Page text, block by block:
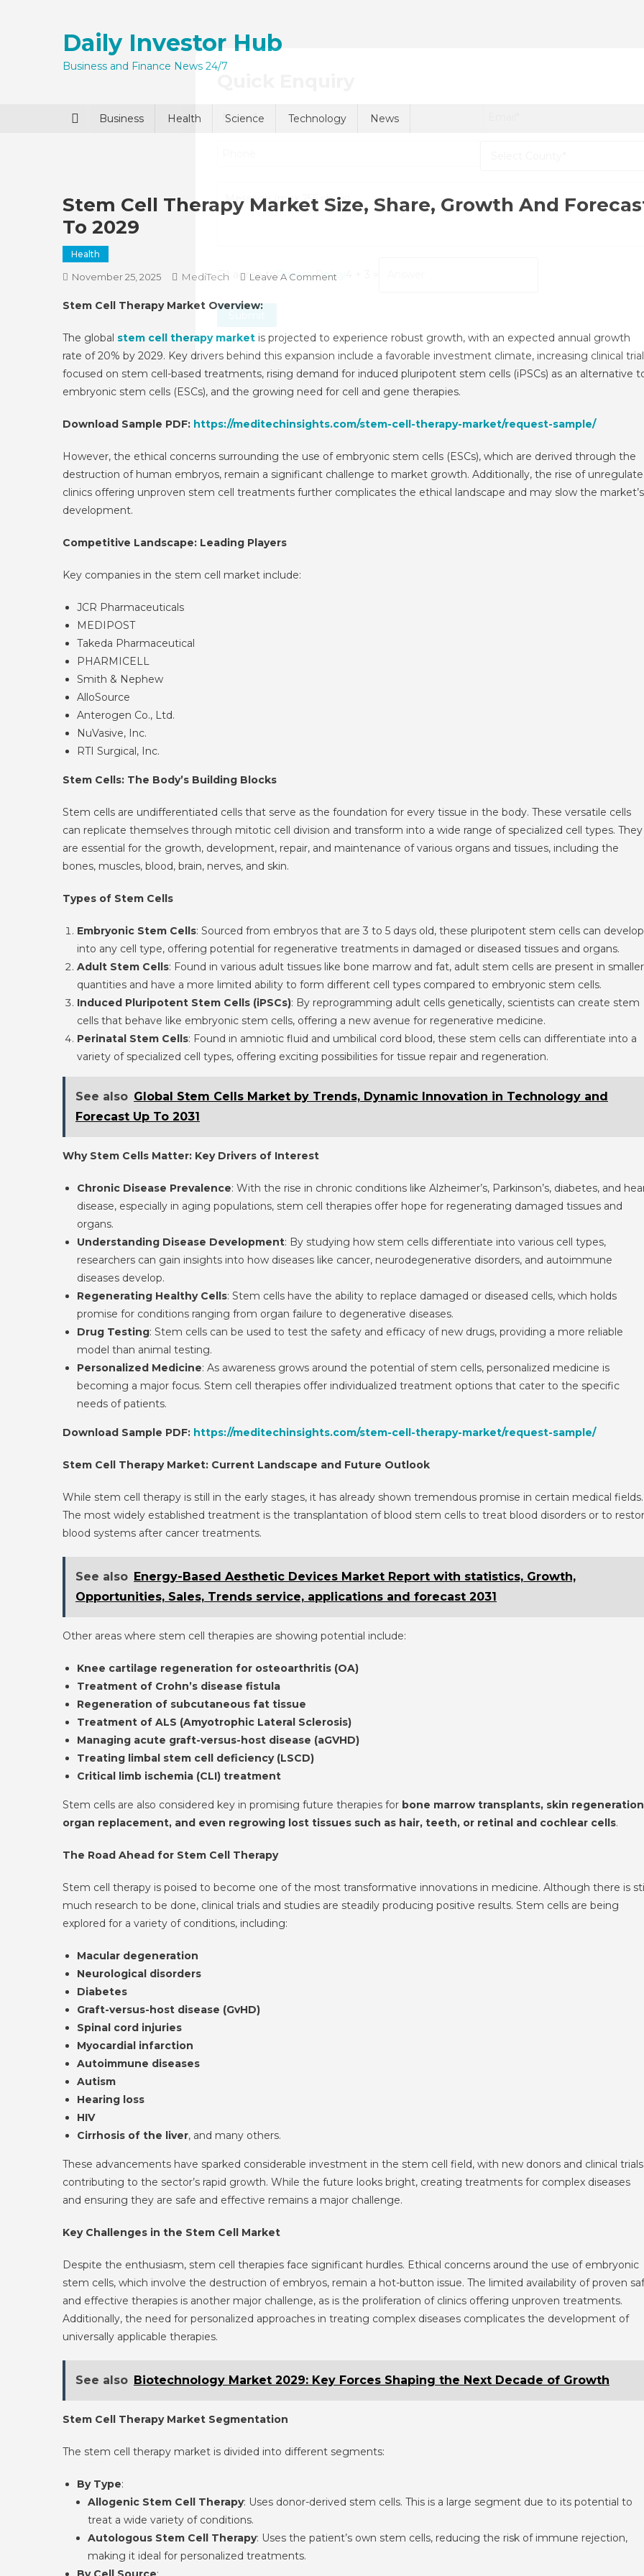
Daily Investor Hub
Business and Finance News 24/7
Business Health Science Technology News
Stem Cell Therapy Market Size, Share, Growth And
To 2029
Health
November 25, 2025 MediTech Leave A Comment
Market
Size,
Share,
Growth
Forecast
2029
Stem Cell Therapy Market Overview:
The global stem cell therapy market is projected to experience robust growth, with an expected annual growth
rate of 20% by 2029. Key drivers behind this expansion include a favorable investment climate, increasing clinical
focused on stem cell-based treatments, rising demand for induced pluripotent stem cells (iPSCs) as an alternative
embryonic stem cells (ESCs), and the growing need for cell and gene therapies.
Download Sample PDF: https://meditechinsights.com/stem-cell-therapy-market/request-sample/
However, the ethical concerns surrounding the use of embryonic stem cells (ESCs), which are derived through the
destruction of human embryos, remain a significant challenge to market growth. Additionally, the rise of
clinics offering unproven stem cell treatments further complicates the ethical landscape and may slow the market’s
development.
Competitive Landscape: Leading Players
Key companies in the stem cell market include:
JCR Pharmaceuticals
MEDIPOST
Takeda Pharmaceutical
PHARMICELL
Smith & Nephew
AlloSource
Anterogen Co., Ltd.
NuVasive, Inc.
RTI Surgical, Inc.
Stem Cells: The Body’s Building Blocks
Stem cells are undifferentiated cells that serve as the foundation for every tissue in the body. These versatile cells
can replicate themselves through mitotic cell division and transform into a wide range of specialized cell types. They
are essential for the growth, development, repair, and maintenance of various organs and tissues, including the
bones, muscles, blood, brain, nerves, and skin.
Types of Stem Cells
Embryonic Stem Cells: Sourced from embryos that are 3 to 5 days old, these pluripotent stem cells can develop
into any cell type, offering potential for regenerative treatments in damaged or diseased tissues and organs.
Adult Stem Cells: Found in various adult tissues like bone marrow and fat, adult stem cells are present in smaller
quantities and have a more limited ability to form different cell types compared to embryonic stem cells.
Induced Pluripotent Stem Cells (iPSCs): By reprogramming adult cells genetically, scientists can create stem
cells that behave like embryonic stem cells, offering a new avenue for regenerative medicine.
Perinatal Stem Cells: Found in amniotic fluid and umbilical cord blood, these stem cells can differentiate into a
variety of specialized cell types, offering exciting possibilities for tissue repair and regeneration.
See also Global Stem Cells Market by Trends, Dynamic Innovation in Technology and
Forecast Up To 2031
Why Stem Cells Matter: Key Drivers of Interest
Chronic Disease Prevalence: With the rise in chronic conditions like Alzheimer’s, Parkinson’s, diabetes, and
disease, especially in aging populations, stem cell therapies offer hope for regenerating damaged tissues and
organs.
Understanding Disease Development: By studying how stem cells differentiate into various cell types,
researchers can gain insights into how diseases like cancer, neurodegenerative disorders, and autoimmune
diseases develop.
Regenerating Healthy Cells: Stem cells have the ability to replace damaged or diseased cells, which holds
promise for conditions ranging from organ failure to degenerative diseases.
Drug Testing: Stem cells can be used to test the safety and efficacy of new drugs, providing a more reliable
model than animal testing.
Personalized Medicine: As awareness grows around the potential of stem cells, personalized medicine is
becoming a major focus. Stem cell therapies offer individualized treatment options that cater to the specific
needs of patients.
Download Sample PDF: https://meditechinsights.com/stem-cell-therapy-market/request-sample/
Stem Cell Therapy Market: Current Landscape and Future Outlook
While stem cell therapy is still in the early stages, it has already shown tremendous promise in certain medical fields.
The most widely established treatment is the transplantation of blood stem cells to treat blood disorders or to
blood systems after cancer treatments.
See also Energy-Based Aesthetic Devices Market Report with statistics, Growth,
Opportunities, Sales, Trends service, applications and forecast 2031
Other areas where stem cell therapies are showing potential include:
Knee cartilage regeneration for osteoarthritis (OA)
Treatment of Crohn’s disease fistula
Regeneration of subcutaneous fat tissue
Treatment of ALS (Amyotrophic Lateral Sclerosis)
Managing acute graft-versus-host disease (aGVHD)
Treating limbal stem cell deficiency (LSCD)
Critical limb ischemia (CLI) treatment
Stem cells are also considered key in promising future therapies for bone marrow transplants, skin
organ replacement, and even regrowing lost tissues such as hair, teeth, or retinal and cochlear cells.
The Road Ahead for Stem Cell Therapy
Stem cell therapy is poised to become one of the most transformative innovations in medicine. Although there is
much research to be done, clinical trials and studies are steadily producing positive results. Stem cells are being
explored for a variety of conditions, including:
Macular degeneration
Neurological disorders
Diabetes
Graft-versus-host disease (GvHD)
Spinal cord injuries
Myocardial infarction
Autoimmune diseases
Autism
Hearing loss
HIV
Cirrhosis of the liver, and many others.
These advancements have sparked considerable investment in the stem cell field, with new donors and clinical trials
contributing to the sector’s rapid growth. While the future looks bright, creating treatments for complex diseases
and ensuring they are safe and effective remains a major challenge.
Key Challenges in the Stem Cell Market
Despite the enthusiasm, stem cell therapies face significant hurdles. Ethical concerns around the use of embryonic
stem cells, which involve the destruction of embryos, remain a hot-button issue. The limited availability of proven
and effective therapies is another major challenge, as is the proliferation of clinics offering unproven treatments.
Additionally, the need for personalized approaches in treating complex diseases complicates the development of
universally applicable therapies.
See also Biotechnology Market 2029: Key Forces Shaping the Next Decade of Growth
Stem Cell Therapy Market Segmentation
The stem cell therapy market is divided into different segments:
By Type:
Allogenic Stem Cell Therapy: Uses donor-derived stem cells. This is a large segment due to its potential to
treat a wide variety of conditions.
Autologous Stem Cell Therapy: Uses the patient’s own stem cells, reducing the risk of immune rejection,
making it ideal for personalized treatments.
I agree toPrivacy Policy